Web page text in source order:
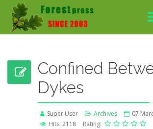
Confined
Dykes
Super User Archives
07
Hits: 2118
Rating: